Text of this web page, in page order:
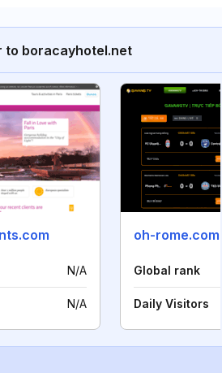
to boracayhotel.net
N/A
N/A
oh-rome.com
Global rank
Daily Visitors